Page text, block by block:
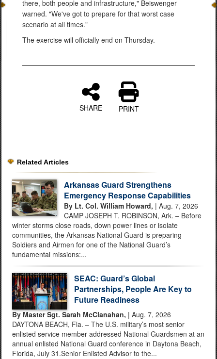
there, both people and infrastructure," Beiswenger
warned. "We've got to prepare for that worst case
scenario at all times."
The exercise will officially end on Thursday.
SHARE PRINT
Related Articles
Arkansas Guard Strengthens
Emergency Response Capabilities
By Lt. Col. William Howard, | Aug. 7, 2026
CAMP JOSEPH T. ROBINSON, Ark. – Before
winter storms close roads, down power lines or isolate
communities, the Arkansas National Guard is preparing
Soldiers and Airmen for one of the National Guard’s
fundamental missions:...
SEAC: Guard’s Global
Partnerships, People Are Key to
Future Readiness
By Master Sgt. Sarah McClanahan, | Aug. 7, 2026
DAYTONA BEACH, Fla. – The U.S. military’s most senior
enlisted service member addressed National Guardsmen at an
annual enlisted National Guard conference in Daytona Beach,
Florida, July 31.Senior Enlisted Advisor to the...